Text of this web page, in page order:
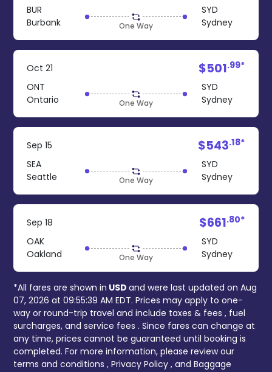
BUR
Burbank
One Way
SYD
Sydney
Oct 21
ONT
Ontario
One Way
SYD
Sydney
$501.99*
Sep 15
SEA
Seattle
One Way
SYD
Sydney
$543.18*
Sep 18
OAK
Oakland
One Way
SYD
Sydney
$661.80*
*All fares are shown in USD and were last updated on Aug
07, 2026 at 09:55:39 AM EDT. Prices may apply to one-
way or round-trip travel and include taxes & fees , fuel
surcharges, and service fees . Since fares can change at
any time, prices cannot be guaranteed until booking is
completed. For more information, please review our
terms and conditions , Privacy Policy , and Baggage